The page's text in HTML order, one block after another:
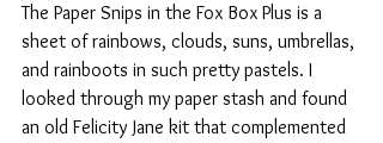
The Paper Snips in the Fox Box Plus is a
sheet of rainbows, clouds, suns, umbrellas,
and rainboots in such pretty pastels. I
looked through my paper stash and found
an old Felicity Jane kit that complemented